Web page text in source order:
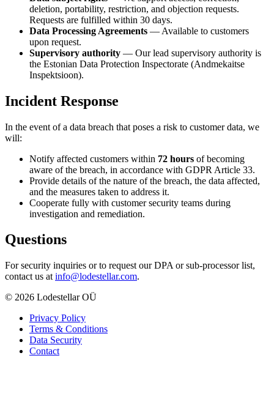
deletion, portability, restriction, and objection requests.
Requests are fulfilled within 30 days.
Data Processing Agreements — Available to customers
upon request.
Supervisory authority — Our lead supervisory authority is
the Estonian Data Protection Inspectorate (Andmekaitse
Inspektsioon).
Incident Response
In the event of a data breach that poses a risk to customer data, we
will:
Notify affected customers within 72 hours of becoming
aware of the breach, in accordance with GDPR Article 33.
Provide details of the nature of the breach, the data affected,
and the measures taken to address it.
Cooperate fully with customer security teams during
investigation and remediation.
Questions
For security inquiries or to request our DPA or sub-processor list,
contact us at info@lodestellar.com.
© 2026 Lodestellar OÜ
Privacy Policy
Terms & Conditions
Data Security
Contact